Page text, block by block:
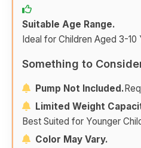
Suitable Age Range.
Ideal for Children Aged 3-10
Something to
Pump Not Included.
Limited Weight
Best Suited for Younger
Color May Vary.